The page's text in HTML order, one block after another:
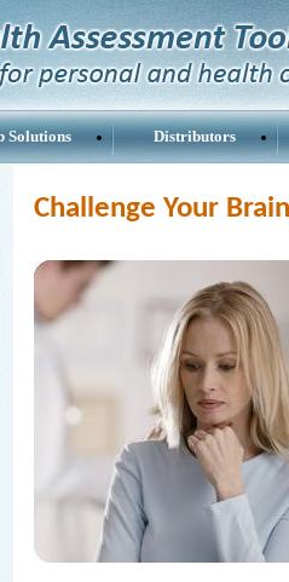
Solutions Distributors
Challenge Your